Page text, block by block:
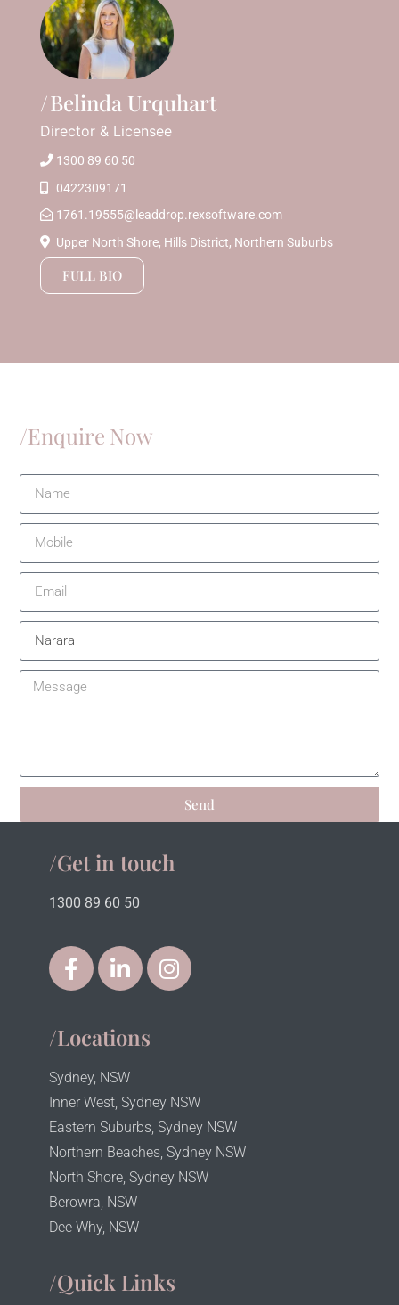
Belinda Urquhart
Director & Licensee
1300 89 60 50
0422309171
1761.19555@leaddrop.rexsoftware.com
Upper North Shore, Hills District, Northern Suburbs
FULL BIO
/Enquire Now
Send
/Get in touch
1300 89 60 50
/Locations
Sydney, NSW
Inner West, Sydney NSW
Eastern Suburbs, Sydney NSW
Northern Beaches, Sydney NSW
North Shore, Sydney NSW
Berowra, NSW
Dee Why, NSW
/Quick Links